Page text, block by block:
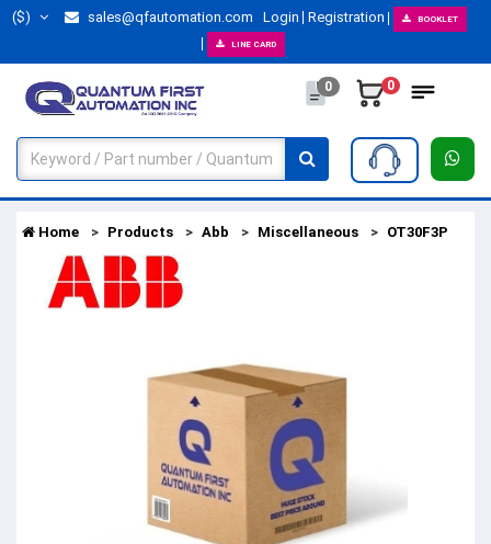
($) sales@qfautomation.com Login Registration BOOKLET
LINE CARD
0 0
Home Products Abb Miscellaneous OT30F3P